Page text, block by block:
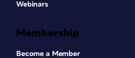
Webinars
Membership
Become a Member